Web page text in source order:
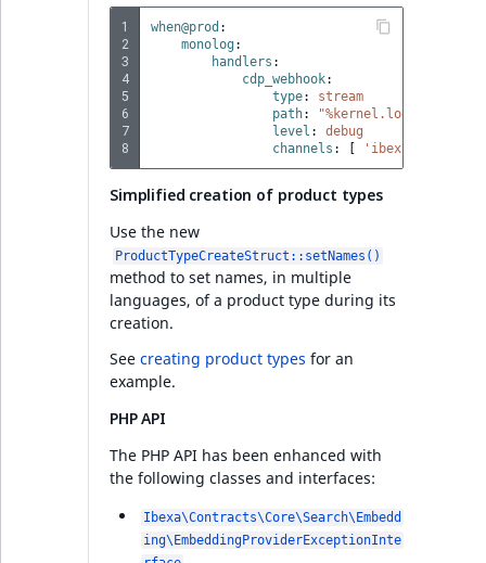
Full changelog
Ibexa DXP v4.6.11
Search
PHP API
Ibexa DXP v4.6.10
Ibexa DXP v4.6.9
Security
PHP API
1
2
3
4
5
6
7
8
when@prod :
monolog :
handlers :
cdp_webhook:
type:
stream
path:
"%kernel.logs_dir%/
level :
debug
channels : [
Simplified creation of product types
Use the new
ProductTypeCreateStruct::setNames()
method to set names, in multiple
languages, of a product type during its
creation.
See creating product types for an
example.
PHP API
The PHP API has been enhanced with
the following classes and interfaces:
Ibexa\Contracts\Core\Search\Embedd
ing\EmbeddingProviderExceptionInte